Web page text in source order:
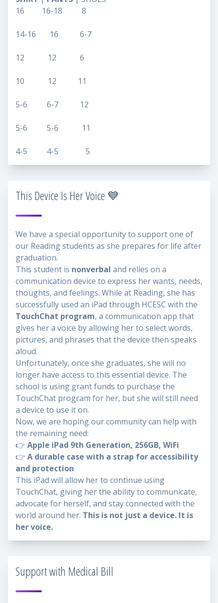
16 16-18 8
14-16 16 6-7
12 12 6
10 12 11
5-6 6-7 12
5-6 5-6 11
4-5 4-5 5
This Device Is Her Voice 💙
We have a special opportunity to support one of
our Reading students as she prepares for life after
graduation.
This student is nonverbal and relies on a
communication device to express her wants, needs,
thoughts, and feelings. While at Reading, she has
successfully used an iPad through HCESC with the
TouchChat program, a communication app that
gives her a voice by allowing her to select words,
pictures, and phrases that the device then speaks
aloud.
Unfortunately, once she graduates, she will no
longer have access to this essential device. The
school is using grant funds to purchase the
TouchChat program for her, but she will still need
a device to use it on.
Now, we are hoping our community can help with
the remaining need:
👉 Apple iPad 9th Generation, 256GB, WiFi
👉 A durable case with a strap for accessibility
and protection
This iPad will allow her to continue using
TouchChat, giving her the ability to communicate,
advocate for herself, and stay connected with the
world around her. This is not just a device. It is
her voice.
Support with Medical Bill